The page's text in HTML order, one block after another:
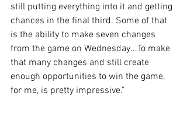
still putting everything into it and getting
chances in the final third. Some of that
is the ability to make seven changes
from the game on Wednesday...To make
that many changes and still create
enough opportunities to win the game,
for me, is pretty impressive.”